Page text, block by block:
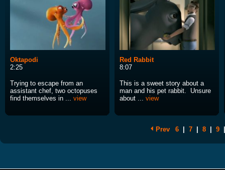
Oktapodi
2:25
Trying to escape from an
assistant chef, two octopuses
find themselves in ... view
Red Rabbit
8:07
This is a sweet story about a
man and his pet rabbit. Unsure
about ... view
Prev 6 7 8 9